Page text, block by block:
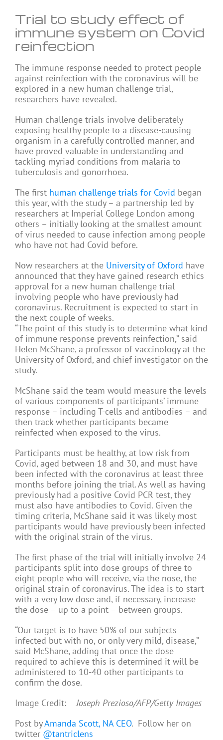
Trial to study effect of
immune system on Covid
reinfection
The immune response needed to protect people
against reinfection with the coronavirus will be
explored in a new human challenge trial,
researchers have revealed.
Human challenge trials involve deliberately
exposing healthy people to a disease-causing
organism in a carefully controlled manner, and
have proved valuable in understanding and
tackling myriad conditions from malaria to
tuberculosis and gonorrhoea.
The first human challenge trials for Covid began
this year, with the study – a partnership led by
researchers at Imperial College London among
others – initially looking at the smallest amount
of virus needed to cause infection among people
who have not had Covid before.
Now researchers at the University of Oxford have
announced that they have gained research ethics
approval for a new human challenge trial
involving people who have previously had
coronavirus. Recruitment is expected to start in
the next couple of weeks.
“The point of this study is to determine what kind
of immune response prevents reinfection,” said
Helen McShane, a professor of vaccinology at the
University of Oxford, and chief investigator on the
study.
McShane said the team would measure the levels
of various components of participants’ immune
response – including T-cells and antibodies – and
then track whether participants became
reinfected when exposed to the virus.
Participants must be healthy, at low risk from
Covid, aged between 18 and 30, and must have
been infected with the coronavirus at least three
months before joining the trial. As well as having
previously had a positive Covid PCR test, they
must also have antibodies to Covid. Given the
timing criteria, McShane said it was likely most
participants would have previously been infected
with the original strain of the virus.
The first phase of the trial will initially involve 24
participants split into dose groups of three to
eight people who will receive, via the nose, the
original strain of coronavirus. The idea is to start
with a very low dose and, if necessary, increase
the dose – up to a point – between groups.
“Our target is to have 50% of our subjects
infected but with no, or only very mild, disease,”
said McShane, adding that once the dose
required to achieve this is determined it will be
administered to 10-40 other participants to
confirm the dose.
Image Credit:Joseph Prezioso/AFP/Getty Images
Post byAmanda Scott, NA CEO. Follow her on
twitter @tantriclens